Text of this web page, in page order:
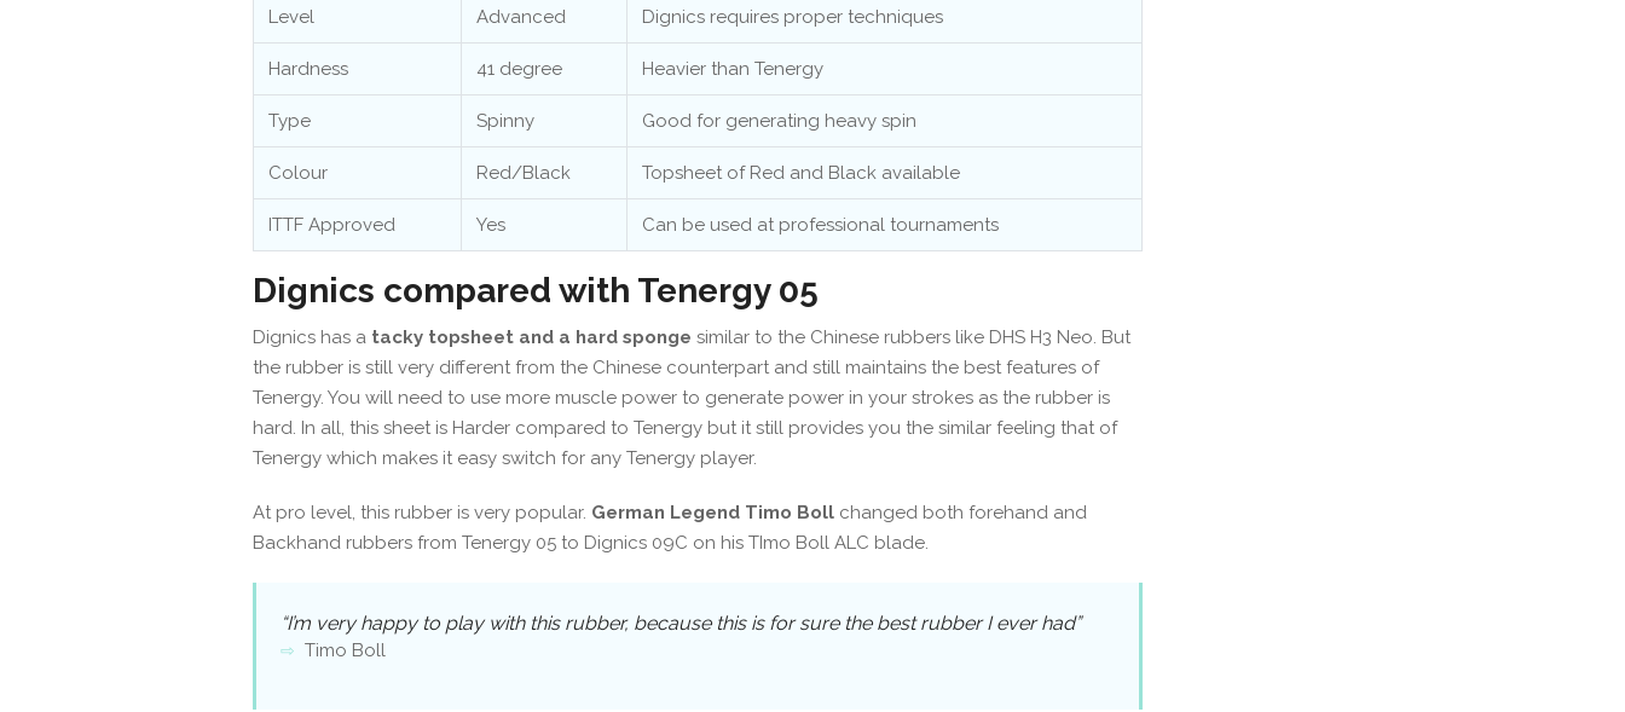
Level Advanced Dignics requires proper techniques
Hardness 41 degree Heavier than Tenergy
Type Spinny Good for generating heavy spin
Colour Red/Black Topsheet of Red and Black available
ITTF Approved Yes Can be used at professional tournaments
Dignics compared with Tenergy 05
Dignics has a tacky topsheet and a hard sponge similar to the Chinese rubbers like DHS H3 Neo. But
the rubber is still very different from the Chinese counterpart and still maintains the best features of
Tenergy. You will need to use more muscle power to generate power in your strokes as the rubber is
hard. In all, this sheet is Harder compared to Tenergy but it still provides you the similar feeling that of
Tenergy which makes it easy switch for any Tenergy player.
At pro level, this rubber is very popular. German Legend Timo Bollchanged both forehand and
Backhand rubbers from Tenergy 05 to Dignics 09C on his TImo Boll ALC blade.
“I’m very happy to play with this rubber, because this is for sure the best rubber I ever had”
Timo Boll